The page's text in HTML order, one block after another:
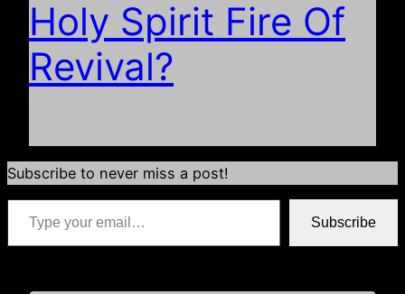
Holy Spirit Fire Of
Revival?
Subscribe to never miss a post!
Type your email…
Subscribe